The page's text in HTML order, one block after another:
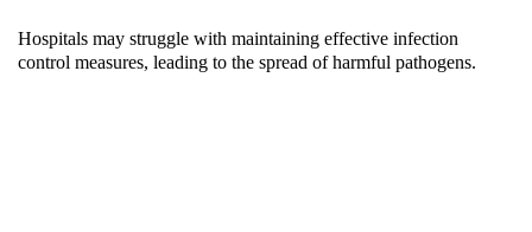
Hospitals may struggle with maintaining effective infection
control measures, leading to the spread of harmful pathogens.